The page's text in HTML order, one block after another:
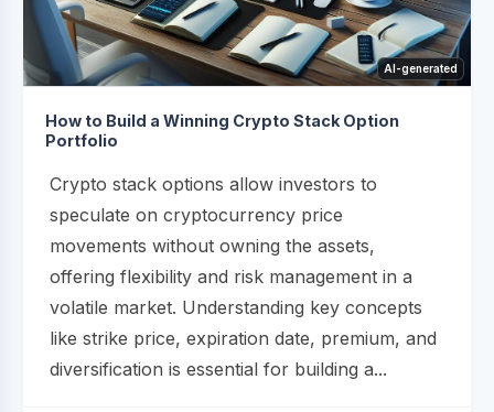
AI-generated
How to Build a Winning Crypto Stack Option
Portfolio
Crypto stack options allow investors to
speculate on cryptocurrency price
movements without owning the assets,
offering flexibility and risk management in a
volatile market. Understanding key concepts
like strike price, expiration date, premium, and
diversification is essential for building a...